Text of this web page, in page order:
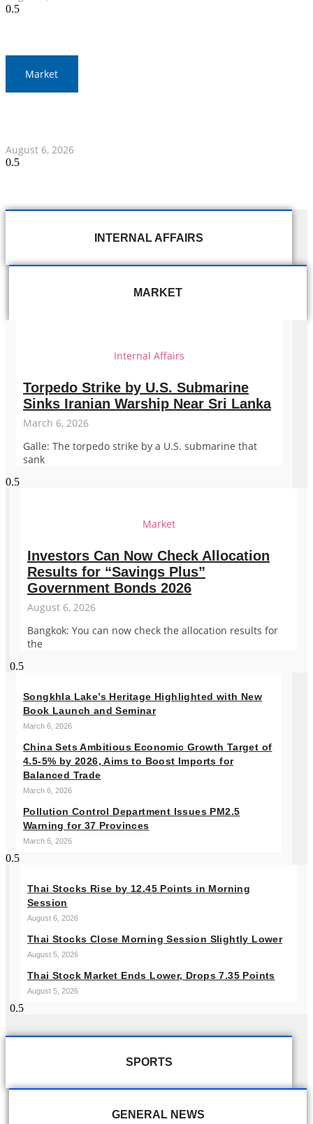
Market
August 6, 2026
INTERNAL AFFAIRS
MARKET
Internal Affairs
Torpedo Strike by U.S. Submarine
Sinks Iranian Warship Near Sri Lanka
March 6, 2026
Galle: The torpedo strike by a U.S. submarine that
sank
Market
Investors Can Now Check Allocation
Results for “Savings Plus”
Government Bonds 2026
August 6, 2026
Bangkok: You can now check the allocation results for
the
Songkhla Lake’s Heritage Highlighted with New
Book Launch and Seminar
March 6, 2026
China Sets Ambitious Economic Growth Target of
4.5-5% by 2026, Aims to Boost Imports for
Balanced Trade
March 6, 2026
Pollution Control Department Issues PM2.5
Warning for 37 Provinces
March 6, 2026
Thai Stocks Rise by 12.45 Points in Morning
Session
August 6, 2026
Thai Stocks Close Morning Session Slightly Lower
August 5, 2026
Thai Stock Market Ends Lower, Drops 7.35 Points
August 5, 2026
SPORTS
GENERAL NEWS